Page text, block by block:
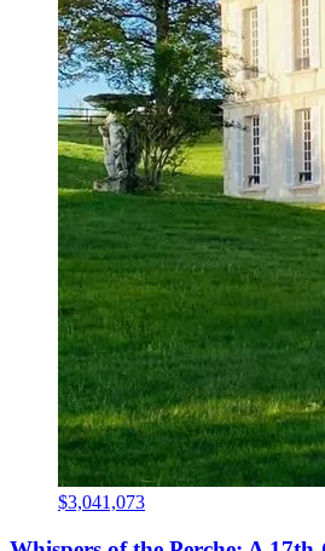
$3,041,073